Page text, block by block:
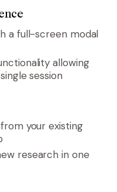
a full-screen modal
allowing
session
your existing
research in one